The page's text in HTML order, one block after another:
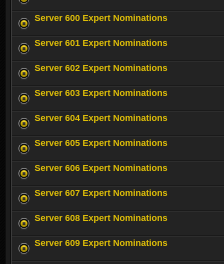
Server 600 Expert Nominations
Server 601 Expert Nominations
Server 602 Expert Nominations
Server 603 Expert Nominations
Server 604 Expert Nominations
Server 605 Expert Nominations
Server 606 Expert Nominations
Server 607 Expert Nominations
Server 608 Expert Nominations
Server 609 Expert Nominations